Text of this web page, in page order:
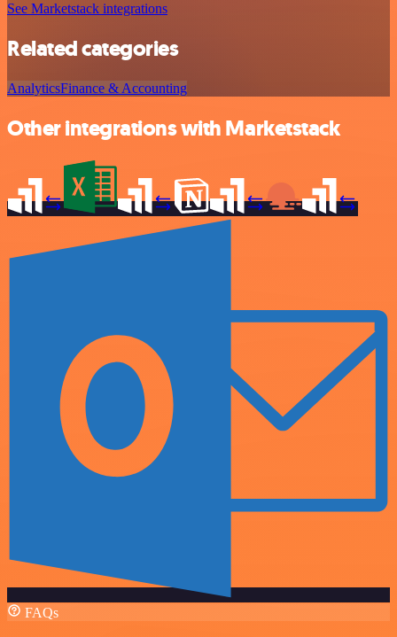
See Marketstack integrations
Related categories
AnalyticsFinance & Accounting
Other integrations with Marketstack
FAQs